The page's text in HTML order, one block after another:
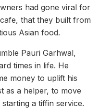
had gone viral for
that they built from
Asian food.
Pauri Garhwal,
times in life. He
money to uplift his
as a helper, to move
a tiffin service.